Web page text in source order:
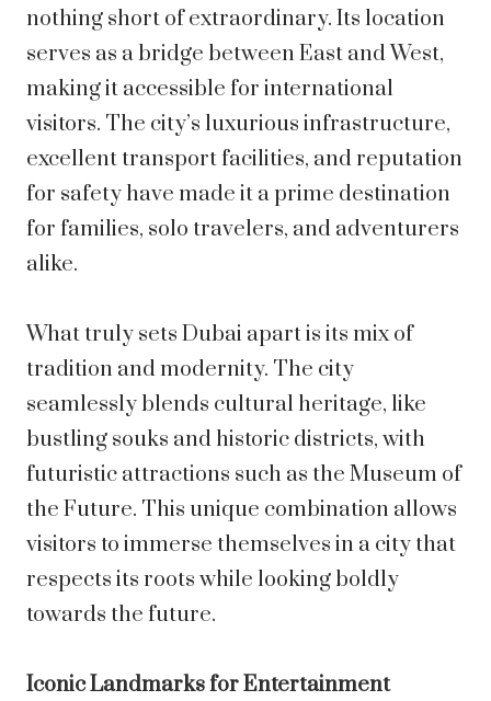
nothing short of extraordinary. Its location
serves as a bridge between East and West,
making it accessible for international
visitors. The city’s luxurious infrastructure,
excellent transport facilities, and reputation
for safety have made it a prime destination
for families, solo travelers, and adventurers
alike.
What truly sets Dubai apart is its mix of
tradition and modernity. The city
seamlessly blends cultural heritage, like
bustling souks and historic districts, with
futuristic attractions such as the Museum of
the Future. This unique combination allows
visitors to immerse themselves in a city that
respects its roots while looking boldly
towards the future.
Iconic Landmarks for Entertainment